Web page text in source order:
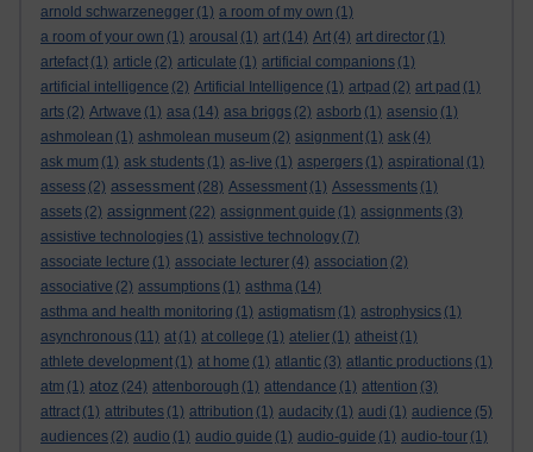
arnold schwarzenegger (1) a room of my own (1)
a room of your own (1) arousal (1) art (14) Art (4) art director (1)
artefact (1) article (2) articulate (1) artificial companions (1)
artificial intelligence (2) Artificial Intelligence (1) artpad (2) art pad (1)
arts (2) Artwave (1) asa (14) asa briggs (2) asborb (1) asensio (1)
ashmolean (1) ashmolean museum (2) asignment (1) ask (4)
ask mum (1) ask students (1) as-live (1) aspergers (1) aspirational (1)
assess (2) assessment (28) Assessment (1) Assessments (1)
assets (2) assignment (22) assignment guide (1) assignments (3)
assistive technologies (1) assistive technology (7)
associate lecture (1) associate lecturer (4) association (2)
associative (2) assumptions (1) asthma (14)
asthma and health monitoring (1) astigmatism (1) astrophysics (1)
asynchronous (11) at (1) at college (1) atelier (1) atheist (1)
athlete development (1) at home (1) atlantic (3) atlantic productions (1)
atm (1) atoz (24) attenborough (1) attendance (1) attention (3)
attract (1) attributes (1) attribution (1) audacity (1) audi (1) audience (5)
audiences (2) audio (1) audio guide (1) audio-guide (1) audio-tour (1)